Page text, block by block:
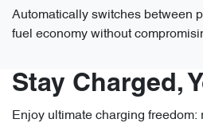
Automatically switches between
fuel economy without
Stay Charged,
Enjoy ultimate charging